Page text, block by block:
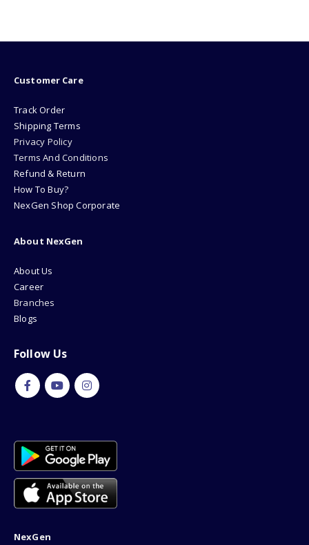
Customer Care
Track Order
Shipping Terms
Privacy Policy
Terms And Conditions
Refund & Return
How To Buy?
NexGen Shop Corporate
About NexGen
About Us
Career
Branches
Blogs
Follow Us
NexGen